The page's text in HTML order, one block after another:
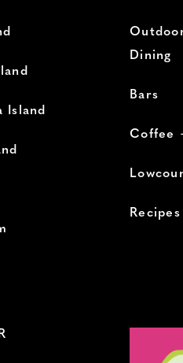
Island
Dining
Bars
Coffee
Recipes